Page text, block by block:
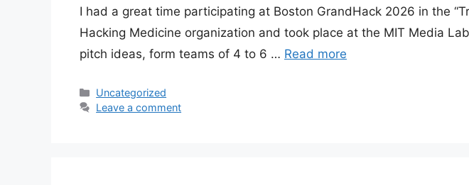
I had a great time participating at Boston GrandHack 2026 in the
Hacking Medicine organization and took place at the MIT Media
pitch ideas, form teams of 4 to 6 … Read more
Categories
Uncategorized
Leave a comment